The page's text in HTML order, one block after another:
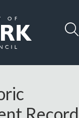
Council home
Record